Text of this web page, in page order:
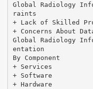
Global Radiology
raints
+ Lack of Skilled
+ Concerns About
Global Radiology
entation
By Component
+ Services
+ Software
+ Hardware